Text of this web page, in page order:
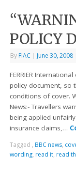
POLICY
By FIAC | June 30, 2008
FERRIER
policy document, so
conditions of cover.
News:- Travellers
being applied
insurance claims,…
Tagged , BBC news,
wording, read it, read